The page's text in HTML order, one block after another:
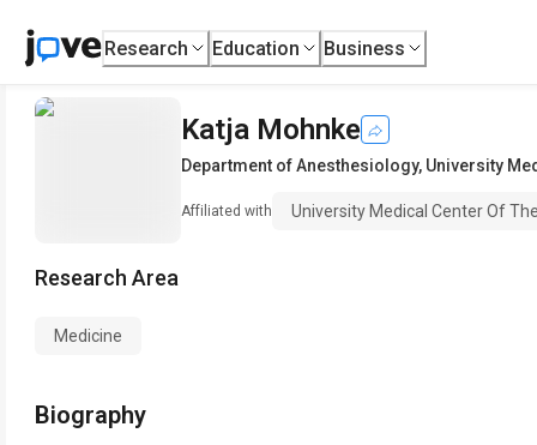
Research Education Business
Katja Mohnke
Department of Anesthesiology, University
Affiliated with University Medical Center Of
Research Area
Medicine
Biography